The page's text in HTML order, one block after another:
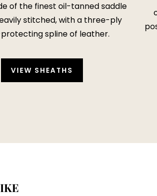
of the finest oil-tanned saddle
stitched, with a three-ply
spline of leather.
VIEW SHEATHS